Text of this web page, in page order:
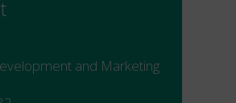
and Marketing